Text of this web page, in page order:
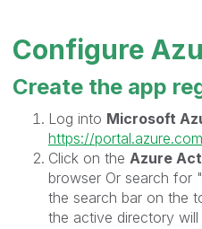
Configure
Create the app
Log into Microsoft
https://portal.azure.com
Click on the Azure
browser Or search for
the search bar on the
the active directory will